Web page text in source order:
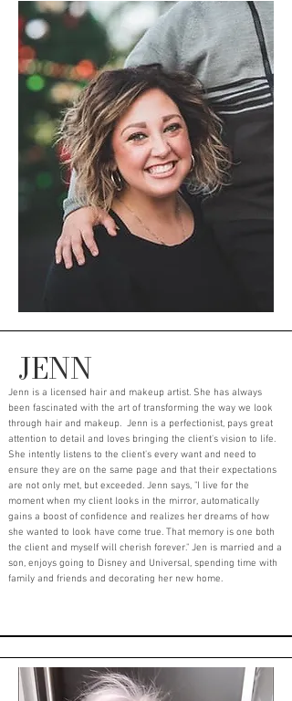
JENN
Jenn is a licensed hair and makeup artist. She has always
been fascinated with the art of transforming the way we look
through hair and makeup. Jenn is a perfectionist, pays great
attention to detail and loves bringing the client's vision to life.
She intently listens to the client's every want and need to
ensure they are on the same page and that their expectations
are not only met, but exceeded. Jenn says, "I live for the
moment when my client looks in the mirror, automatically
gains a boost of confidence and realizes her dreams of how
she wanted to look have come true. That memory is one both
the client and myself will cherish forever." Jen is married and a
son, enjoys going to Disney and Universal, spending time with
family and friends and decorating her new home.